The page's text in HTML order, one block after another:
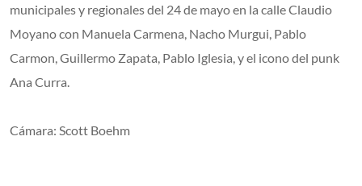
municipales y regionales del 24 de mayo en la calle Claudio
Moyano con Manuela Carmena, Nacho Murgui, Pablo
Carmon, Guillermo Zapata, Pablo Iglesia, y el icono del punk
Ana Curra.
Cámara: Scott Boehm